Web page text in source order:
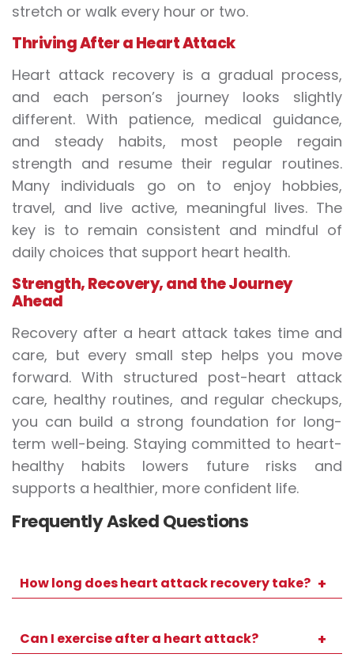
stretch or walk every hour or two.
Thriving After a Heart Attack
Heart attack recovery is a gradual process,
and each person’s journey looks slightly
different. With patience, medical guidance,
and steady habits, most people regain
strength and resume their regular routines.
Many individuals go on to enjoy hobbies,
travel, and live active, meaningful lives. The
key is to remain consistent and mindful of
daily choices that support heart health.
Strength, Recovery, and the Journey
Ahead
Recovery after a heart attack takes time and
care, but every small step helps you move
forward. With structured post-heart attack
care, healthy routines, and regular checkups,
you can build a strong foundation for long-
term well-being. Staying committed to heart-
healthy habits lowers future risks and
supports a healthier, more confident life.
Frequently Asked Questions
How long does heart attack recovery take?
resume light routine activity within several
weeks. Your doctor will guide you based on
Can I exercise after a heart attack?